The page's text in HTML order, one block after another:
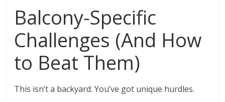
Balcony-Specific
Challenges (And How
to Beat Them)
This isn’t a backyard. You’ve got unique hurdles.